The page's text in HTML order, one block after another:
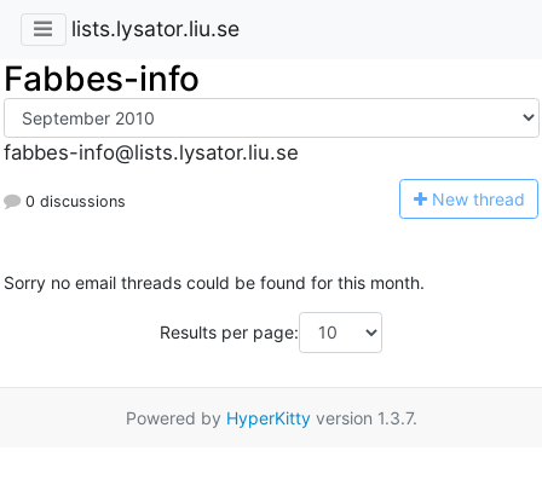
lists.lysator.liu.se
Fabbes-info
fabbes-info@lists.lysator.liu.se
0 discussions New thread
Sorry no email threads could be found for this month.
Results per page:
Powered by HyperKittyversion 1.3.7.